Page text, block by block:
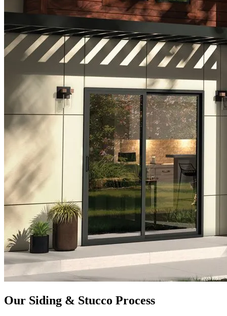
Our Siding & Stucco Process